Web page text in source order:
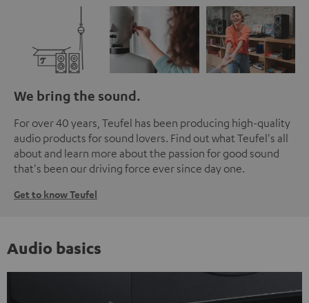
We bring the sound.
For over 40 years, Teufel has been producing high-quality
audio products for sound lovers. Find out what Teufel's all
about and learn more about the passion for good sound
that's been our driving force ever since day one.
Get to know Teufel
Audio basics